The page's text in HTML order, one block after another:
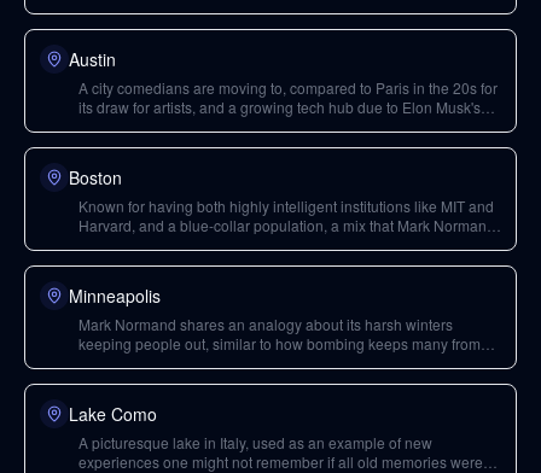
Austin
A city comedians are moving to, compared to Paris in the 20s for
its draw for artists, and a growing tech hub due to Elon Musk's
Boston
Known for having both highly intelligent institutions like MIT and
Harvard, and a blue-collar population, a mix that Mark Normand
Minneapolis
Mark Normand shares an analogy about its harsh winters
keeping people out, similar to how bombing keeps many from
Lake Como
A picturesque lake in Italy, used as an example of new
experiences one might not remember if all old memories were